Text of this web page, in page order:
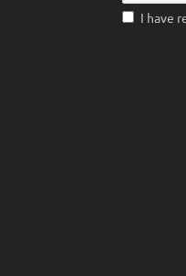
I have